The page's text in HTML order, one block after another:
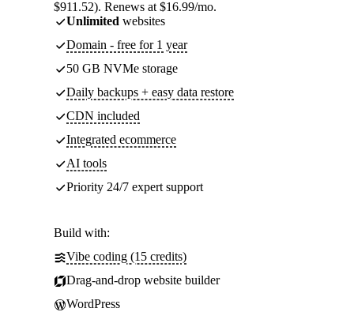
$911.52). Renews at $16.99/mo.
Unlimited websites
Domain - free for 1 year
50 GB NVMe storage
Daily backups + easy data restore
CDN included
Integrated ecommerce
AI tools
Priority 24/7 expert support
Build with:
Vibe coding (15 credits)
Drag-and-drop website builder
WordPress